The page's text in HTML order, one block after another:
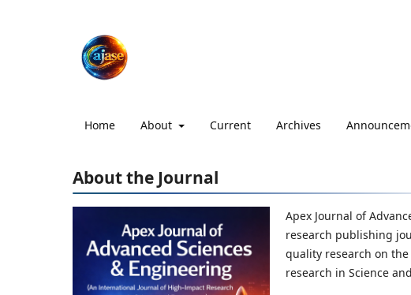
Home About Current Archives
About the Journal
Apex Journal of
research publishing
quality research on
research in Science